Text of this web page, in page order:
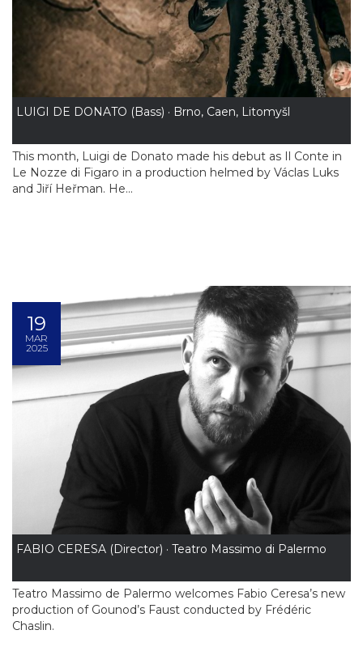
LUIGI DE DONATO (Bass) · Brno, Caen, Litomyšl
This month, Luigi de Donato made his debut as Il Conte in
Le Nozze di Figaro in a production helmed by Václas Luks
and Jiří Heřman. He...
19
MAR
2025
FABIO CERESA (Director) · Teatro Massimo di Palermo
Teatro Massimo de Palermo welcomes Fabio Ceresa’s new
production of Gounod’s Faust conducted by Frédéric
Chaslin.